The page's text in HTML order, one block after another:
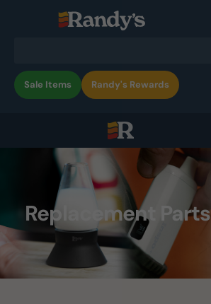
Sale Items Randy's Rewards
Replacement Parts